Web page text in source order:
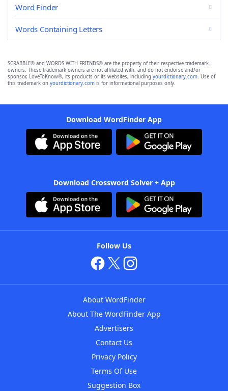
Word Finder
Words Containing Letters
SCRABBLE® and WORDS WITH FRIENDS® are the property of their respective trademark
owners. These trademark owners are not affiliated with, and do not endorse and/or
sponsor, LoveToKnow®, its products or its websites, including yourdictionary.com. Use of
this trademark on yourdictionary.com is for informational purposes only.
Download WordFinder App
Download Crossword Solver + App
Follow Us
About WordFinder
About The WordFinder App
Advertisers
Contact Us
Privacy Policy
Terms Of Use
Suggestion Box